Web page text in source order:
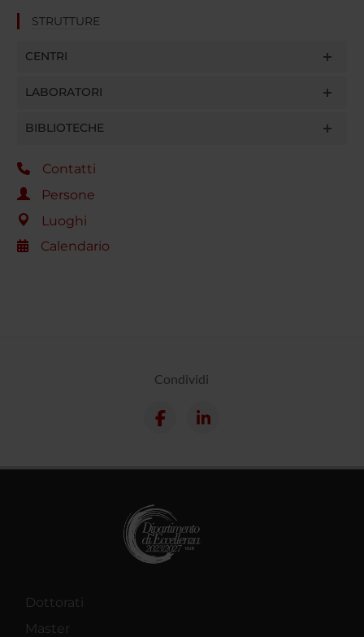
STRUTTURE
CENTRI
LABORATORI
BIBLIOTECHE
Contatti
Persone
Luoghi
Calendario
Condividi
Dottorati
Master